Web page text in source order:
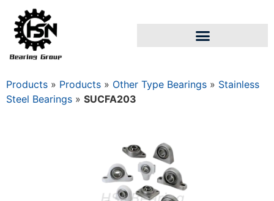
Products » Products » Other Type Bearings » Stainless
Steel Bearings » SUCFA203